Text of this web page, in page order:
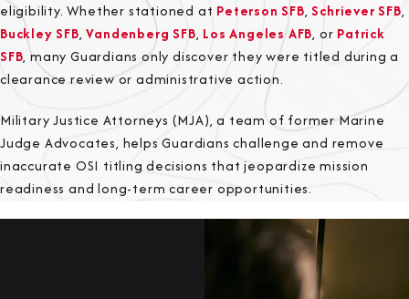
eligibility. Whether stationed at Peterson SFB, Schriever SFB,
Buckley SFB,Vandenberg SFB, Los Angeles AFB, or Patrick
SFB, many Guardians only discover they were titled during a
clearance review or administrative action.
Military Justice Attorneys (MJA), a team of former Marine
Judge Advocates, helps Guardians challenge and remove
inaccurate OSI titling decisions that jeopardize mission
readiness and long-term career opportunities.